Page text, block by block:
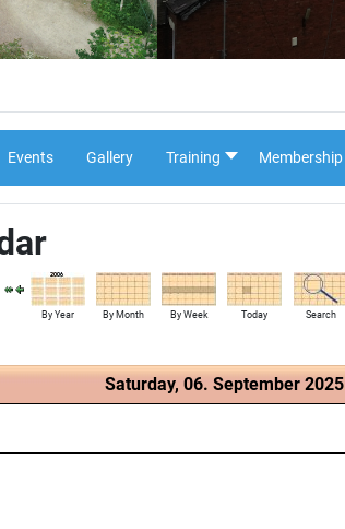
Events Gallery Training Membership
By Year By Month By Week Today Search
Saturday, 06. September 2025